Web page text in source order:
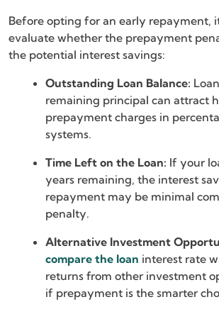
Before opting for an early repayment,
evaluate whether the prepayment
the potential interest savings:
Outstanding Loan Balance:
remaining principal can attract
prepayment charges in
systems.
Time Left on the Loan: If your
years remaining, the interest
repayment may be minimal
penalty.
Alternative Investment
compare the loan interest rate
returns from other investment
if prepayment is the smarter